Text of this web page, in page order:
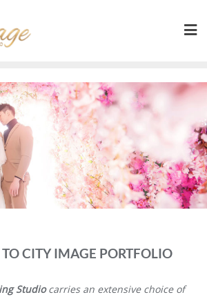
CITY IMAGE PORTFOLIO
Studiocarries an extensive choice of